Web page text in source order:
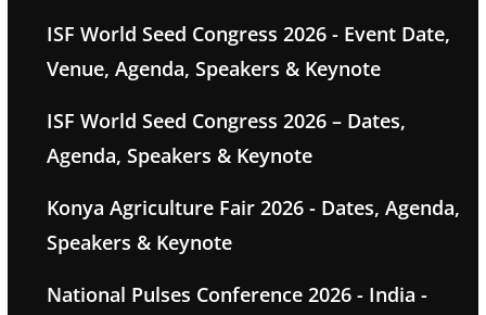
ISF World Seed Congress 2026 - Event Date,
Venue, Agenda, Speakers & Keynote
ISF World Seed Congress 2026 – Dates,
Agenda, Speakers & Keynote
Konya Agriculture Fair 2026 - Dates, Agenda,
Speakers & Keynote
National Pulses Conference 2026 - India -